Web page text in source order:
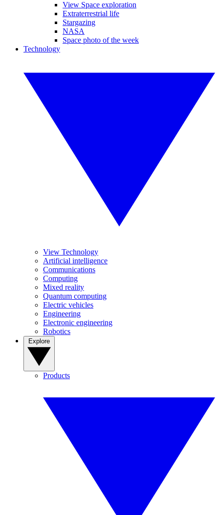
View Space exploration
Extraterrestrial life
Stargazing
NASA
Space photo of the week
Technology
View Technology
Artificial intelligence
Communications
Computing
Mixed reality
Quantum computing
Electric vehicles
Engineering
Electronic engineering
Robotics
Products